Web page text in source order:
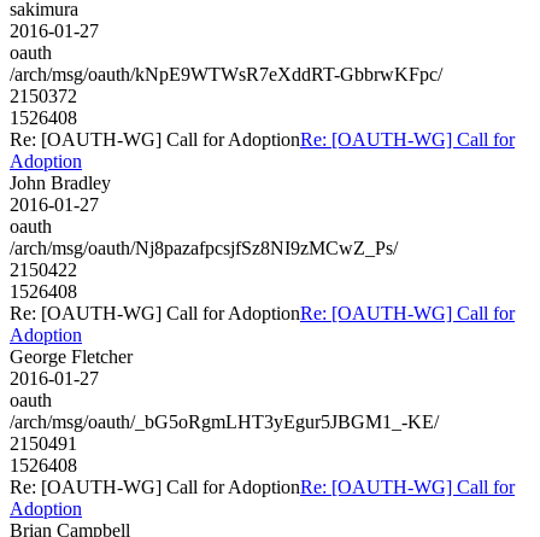
sakimura
2016-01-27
oauth
/arch/msg/oauth/kNpE9WTWsR7eXddRT-GbbrwKFpc/
2150372
1526408
Re: [OAUTH-WG] Call for AdoptionRe: [OAUTH-WG] Call for
Adoption
John Bradley
2016-01-27
oauth
/arch/msg/oauth/Nj8pazafpcsjfSz8NI9zMCwZ_Ps/
2150422
1526408
Re: [OAUTH-WG] Call for AdoptionRe: [OAUTH-WG] Call for
Adoption
George Fletcher
2016-01-27
oauth
/arch/msg/oauth/_bG5oRgmLHT3yEgur5JBGM1_-KE/
2150491
1526408
Re: [OAUTH-WG] Call for AdoptionRe: [OAUTH-WG] Call for
Adoption
Brian Campbell